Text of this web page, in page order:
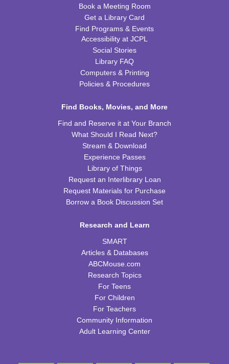
JOIN THE WAIT LIST
Cooking in Season: The Freestone Peach
Wed, Aug 12, 6:00pm - 7:00pm
CPB Community Room
Thu, Aug 13, 2:00pm - 3:00pm
CPB Youth Program Room
Kids Coding and Robots- LEGO Spike Essential
Thu, Aug 13, 4:30pm - 5:30pm
Preschool Edible Science
Fri, Aug 14, 11:00am - 11:45am
CPB Youth Program Room
JOIN THE WAIT LIST
Book a Meeting Room
Get a Library Card
Find Programs & Events
Accessibility at JCPL
Social Stories
Library FAQ
Computers & Printing
Policies & Procedures
Find Books, Movies, and More
Find and Reserve it at Your Branch
What Should I Read Next?
Stream & Download
Experience Passes
Library of Things
Request an Interlibrary Loan
Request Materials for Purchase
Borrow a Book Discussion Set
Research and Learn
SMART
Articles & Databases
ABCMouse.com
Research Topics
For Teens
For Children
For Teachers
Community Information
Adult Learning Center